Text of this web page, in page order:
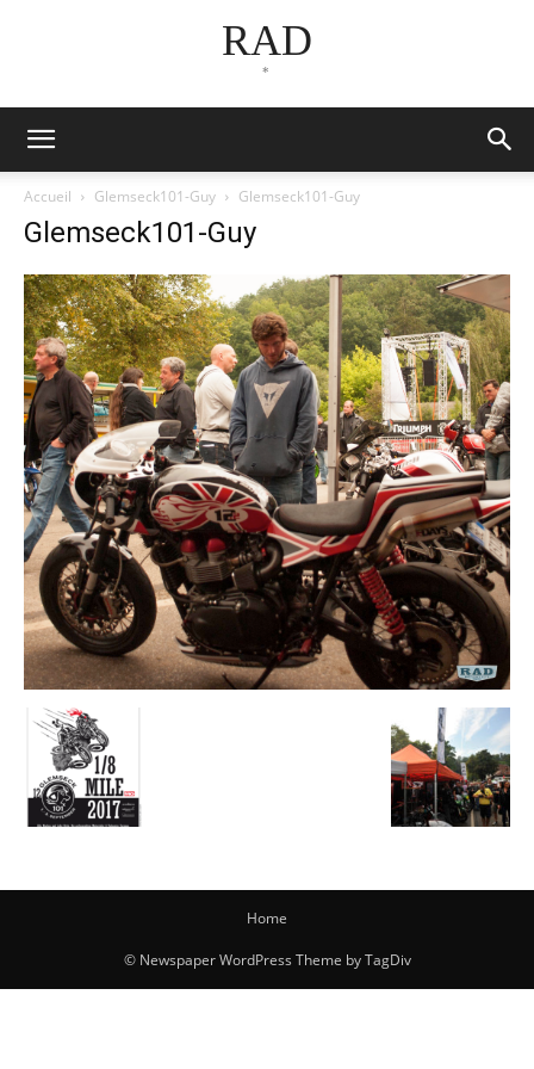
RAD
*
Accueil Glemseck101-Guy Glemseck101-Guy
Glemseck101-Guy
Home
© Newspaper WordPress Theme by TagDiv